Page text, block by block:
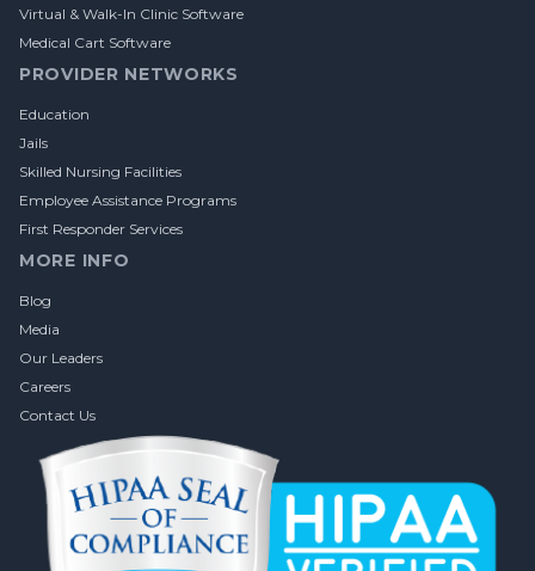
Virtual & Walk-In Clinic Software
Medical Cart Software
PROVIDER NETWORKS
Education
Jails
Skilled Nursing Facilities
Employee Assistance Programs
First Responder Services
MORE INFO
Blog
Media
Our Leaders
Careers
Contact Us